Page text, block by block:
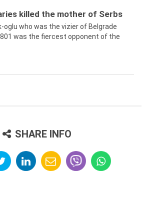
killed the mother of Serbs
oglu who was the vizier of Belgrade
was the fiercest opponent of the
SHARE INFO